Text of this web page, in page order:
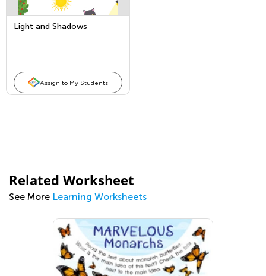
Light and Shadows
Assign to My Students
Related Worksheet
See More Learning Worksheets